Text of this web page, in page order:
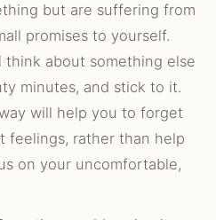
but are suffering from
promises to yourself.
think about something else
minutes, and stick to it.
will help you to forget
feelings, rather than help
on your uncomfortable,